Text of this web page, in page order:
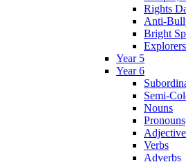
Rights
Anti-
Bright
Year 5
Year 6
Semi-
Nouns
Pronouns
Verbs
Adverbs